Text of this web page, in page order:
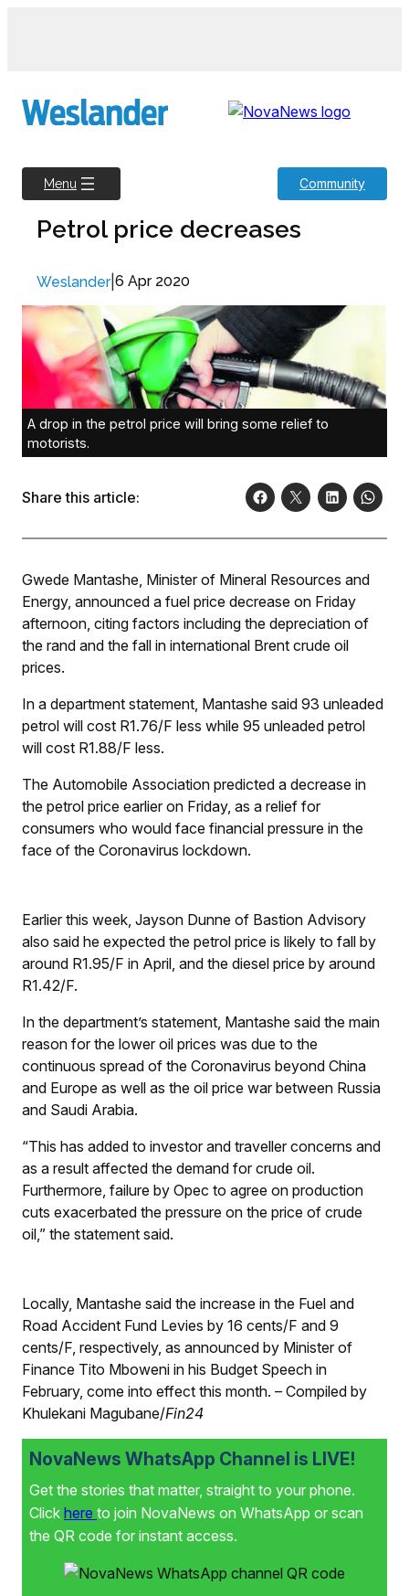
Menu Community
Petrol price decreases
Weslander| 6 Apr 2020
A drop in the petrol price will bring some relief to
motorists.
Share this article:
Gwede Mantashe, Minister of Mineral Resources and
Energy, announced a fuel price decrease on Friday
afternoon, citing factors including the depreciation of
the rand and the fall in international Brent crude oil
prices.
In a department statement, Mantashe said 93 unleaded
petrol will cost R1.76/F less while 95 unleaded petrol
will cost R1.88/F less.
The Automobile Association predicted a decrease in
the petrol price earlier on Friday, as a relief for
consumers who would face financial pressure in the
face of the Coronavirus lockdown.
Earlier this week, Jayson Dunne of Bastion Advisory
also said he expected the petrol price is likely to fall by
around R1.95/F in April, and the diesel price by around
R1.42/F.
In the department’s statement, Mantashe said the main
reason for the lower oil prices was due to the
continuous spread of the Coronavirus beyond China
and Europe as well as the oil price war between Russia
and Saudi Arabia.
“This has added to investor and traveller concerns and
as a result affected the demand for crude oil.
Furthermore, failure by Opec to agree on production
cuts exacerbated the pressure on the price of crude
oil,” the statement said.
Locally, Mantashe said the increase in the Fuel and
Road Accident Fund Levies by 16 cents/F and 9
cents/F , respectively, as announced by Minister of
Finance Tito Mboweni in his Budget Speech in
February, come into effect this month. – Compiled by
Khulekani Magubane/Fin24
NovaNews WhatsApp Channel is LIVE!
Get the stories that matter, straight to your phone.
Click here to join NovaNews on WhatsApp or scan
the QR code for instant access.